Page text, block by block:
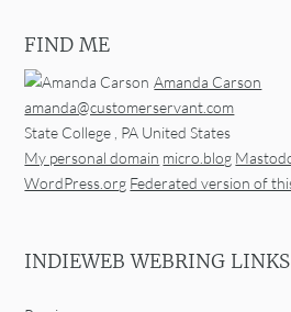
FIND ME
Amanda Carson
amanda@customerservant.com
State College , PA United States
My personal domain micro.blog
WordPress.org Federated version of
INDIEWEB WEBRING LINKS